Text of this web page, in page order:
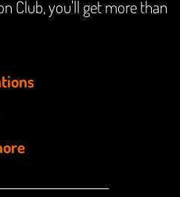
Club, you'll get more than